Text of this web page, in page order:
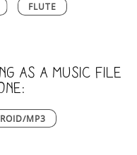
FLUTE
as a music file
MP3